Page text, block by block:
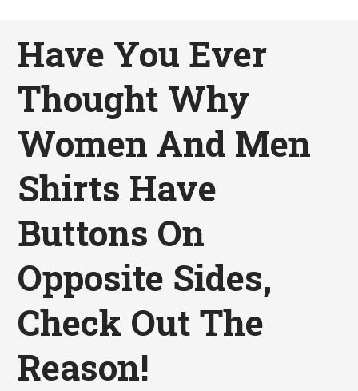
Have You Ever
Thought Why
Women And Men
Shirts Have
Buttons On
Opposite Sides,
Check Out The
Reason!